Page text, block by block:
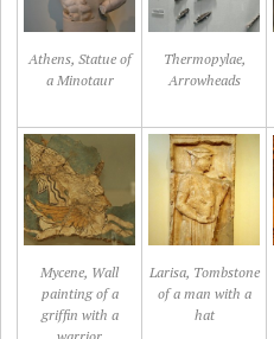
Athens, Statue of
a Minotaur
Thermopylae,
Arrowheads
Mycene, Wall
painting of a
griffin with a
Larisa, Tombstone
of a man with a
hat